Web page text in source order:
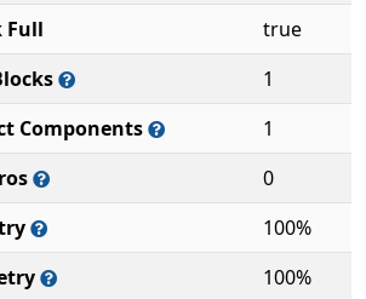
Full
true
1
Components
1
0
100%
100%